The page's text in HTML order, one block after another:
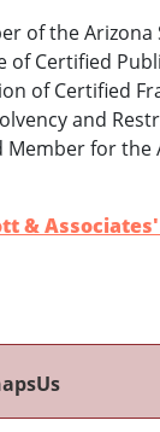
of the Arizona
of Certified
of Certified
and
Member for the
&